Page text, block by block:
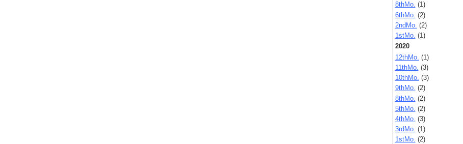
8thMo. (1)
6thMo. (2)
2ndMo. (2)
1stMo. (1)
2020
12thMo. (1)
11thMo. (3)
10thMo. (3)
9thMo. (2)
8thMo. (2)
5thMo. (2)
4thMo. (3)
3rdMo. (1)
1stMo. (2)